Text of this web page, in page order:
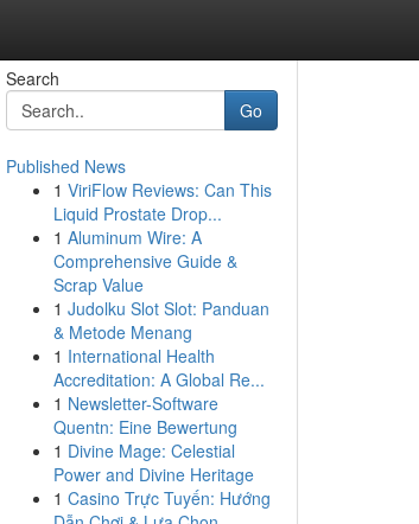
Search
Go
Published News
1 ViriFlow Reviews: Can This
Liquid Prostate Drop...
1 Aluminum Wire: A
Comprehensive Guide &
Scrap Value
1 Judolku Slot Slot: Panduan
& Metode Menang
1 International Health
Accreditation: A Global Re...
1 Newsletter-Software
Quentn: Eine Bewertung
1 Divine Mage: Celestial
Power and Divine Heritage
1 Casino Trực Tuyến: Hướng